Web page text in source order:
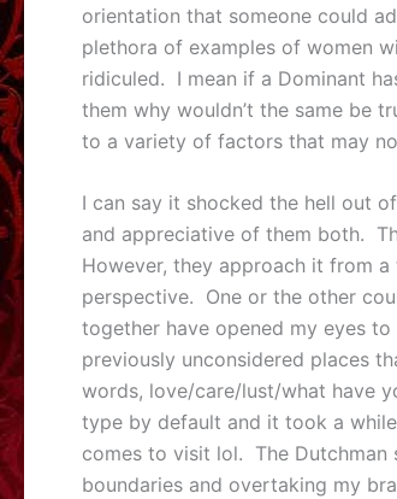
orientation that someone could
plethora of examples of women
ridiculed. I mean if a Dominant
them why wouldn’t the same be
to a variety of factors that may
I can say it shocked the hell out
and appreciative of them both.
However, they approach it from
perspective. One or the other
together have opened my eyes
previously unconsidered places
words, love/care/lust/what have
type by default and it took a
comes to visit lol. The
boundaries and overtaking my